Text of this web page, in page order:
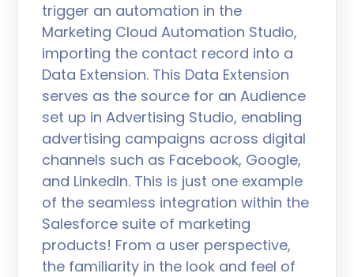
trigger an automation in the
Marketing Cloud Automation Studio,
importing the contact record into a
Data Extension. This Data Extension
serves as the source for an Audience
set up in Advertising Studio, enabling
advertising campaigns across digital
channels such as Facebook, Google,
and LinkedIn. This is just one example
of the seamless integration within the
Salesforce suite of marketing
products! From a user perspective,
the familiarity in the look and feel of